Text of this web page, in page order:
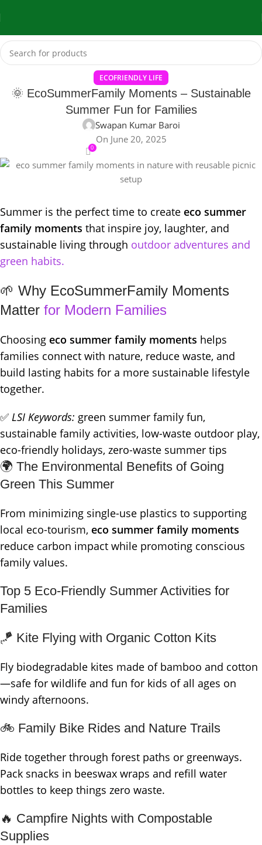
ECOFRIENDLY LIFE
🌞 EcoSummerFamily Moments – Sustainable
Summer Fun for Families
Swapan Kumar Baroi
On June 20, 2025
0
Summer is the perfect time to create eco summer
family moments that inspire joy, laughter, and
sustainable living through outdoor adventures and
green habits.
🌱 Why EcoSummerFamily Moments
Matter for Modern Families
Choosing eco summer family moments helps
families connect with nature, reduce waste, and
build lasting habits for a more sustainable lifestyle
together.
✅ LSI Keywords: green summer family fun,
sustainable family activities, low-waste outdoor play,
eco-friendly holidays, zero-waste summer tips
🌍 The Environmental Benefits of Going
Green This Summer
From minimizing single-use plastics to supporting
local eco-tourism, eco summer family moments
reduce carbon impact while promoting conscious
family values.
Top 5 Eco-Friendly Summer Activities for
Families
🪁 Kite Flying with Organic Cotton Kits
Fly biodegradable kites made of bamboo and cotton
—safe for wildlife and fun for kids of all ages on
windy afternoons.
🚲 Family Bike Rides and Nature Trails
Ride together through forest paths or greenways.
Pack snacks in beeswax wraps and refill water
bottles to keep things zero waste.
🔥 Campfire Nights with Compostable
Supplies